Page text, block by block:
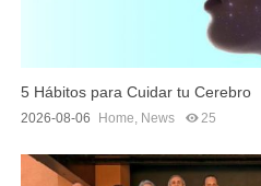
5 Hábitos para Cuidar tu Cerebro
2026-08-06 Home, News 25